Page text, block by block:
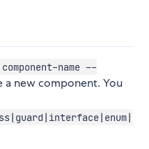
name --
a new component. You